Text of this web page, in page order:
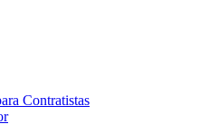
Contratistas